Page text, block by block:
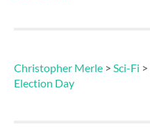
Christopher Merle > Sci-Fi >
Election Day